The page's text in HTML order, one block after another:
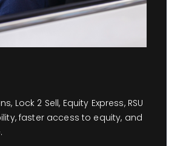
Lock 2 Sell, Equity Express, RSU
faster access to equity, and